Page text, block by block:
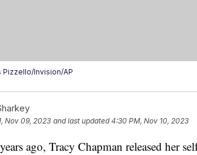
Pizzello/Invision/AP
Nov 09, 2023 and last updated 4:30 PM, Nov 10, 2023
ago, Tracy Chapman released her